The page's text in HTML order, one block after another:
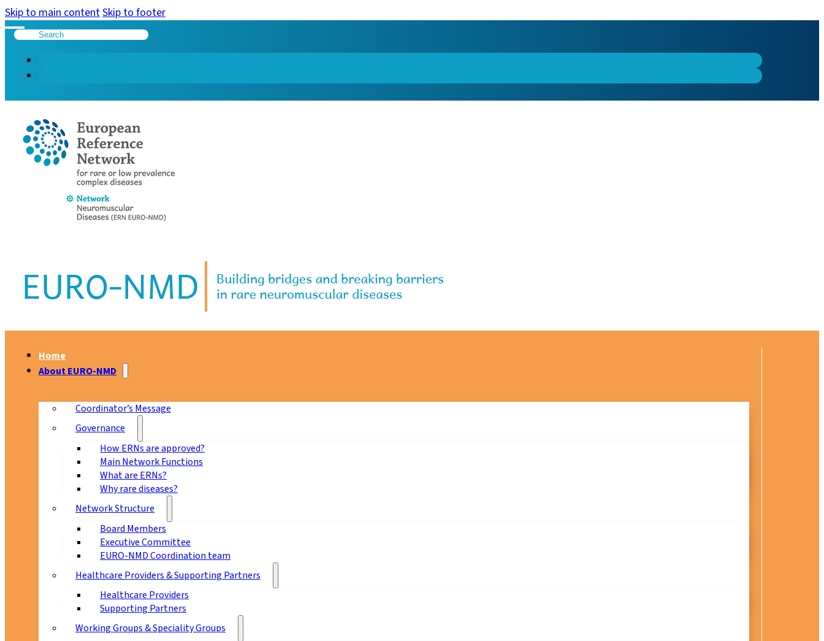
Skip to main contentSkip to footer
Search
Home
About EURO-NMD
Coordinator’s Message
Governance
How ERNs are approved?
Main Network Functions
What are ERNs?
Why rare diseases?
Network Structure
Board Members
Executive Committee
EURO-NMD Coordination team
Healthcare Providers & Supporting Partners
Healthcare Providers
Supporting Partners
Working Groups & Speciality Groups